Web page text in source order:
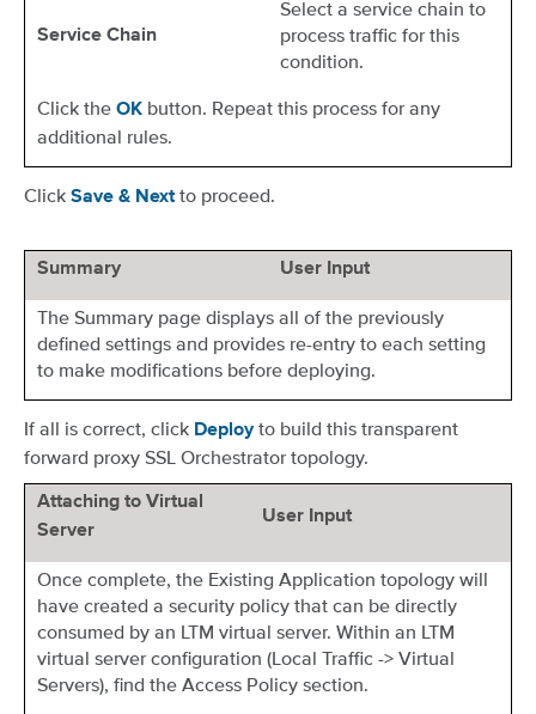
Service Chain
Select a service chain to
process traffic for this
condition.
Click the OK button. Repeat this process for any
additional rules.
Click Save & Next to proceed.
Summary User Input
The Summary page displays all of the previously
defined settings and provides re-entry to each setting
to make modifications before deploying.
If all is correct, click Deployto build this transparent
forward proxy SSL Orchestrator topology.
Attaching to Virtual
Server
User Input
Once complete, the Existing Application topology will
have created a security policy that can be directly
consumed by an LTM virtual server. Within an LTM
virtual server configuration (Local Traffic -> Virtual
Servers), find the Access Policy section.